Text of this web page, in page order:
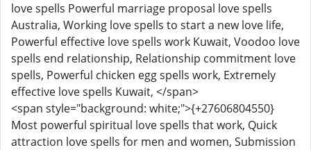
love spells Powerful marriage proposal love spells
Australia, Working love spells to start a new love life,
Powerful effective love spells work Kuwait, Voodoo love
spells end relationship, Relationship commitment love
spells, Powerful chicken egg spells work, Extremely
effective love spells Kuwait, </span>
<span style="background: white;">{+27606804550}
Most powerful spiritual love spells that work, Quick
attraction love spells for men and women, Submission